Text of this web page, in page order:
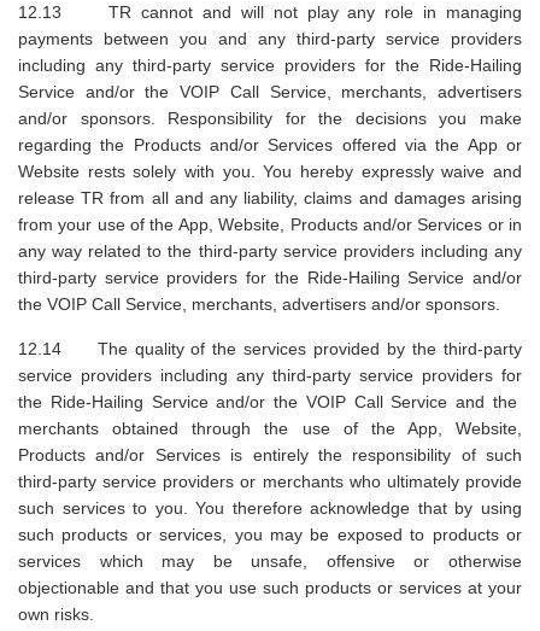
12.13 TR cannot and will not play any role in managing
payments between you and any third-party service providers
including any third-party service providers for the Ride-Hailing
Service and/or the VOIP Call Service, merchants, advertisers
and/or sponsors. Responsibility for the decisions you make
regarding the Products and/or Services offered via the App or
Website rests solely with you. You hereby expressly waive and
release TR from all and any liability, claims and damages arising
from your use of the App, Website, Products and/or Services or in
any way related to the third-party service providers including any
third-party service providers for the Ride-Hailing Service and/or
the VOIP Call Service, merchants, advertisers and/or sponsors.
12.14 The quality of the services provided by the third-party
service providers including any third-party service providers for
the Ride-Hailing Service and/or the VOIP Call Service and the
merchants obtained through the use of the App, Website,
Products and/or Services is entirely the responsibility of such
third-party service providers or merchants who ultimately provide
such services to you. You therefore acknowledge that by using
such products or services, you may be exposed to products or
services which may be unsafe, offensive or otherwise
objectionable and that you use such products or services at your
own risks.